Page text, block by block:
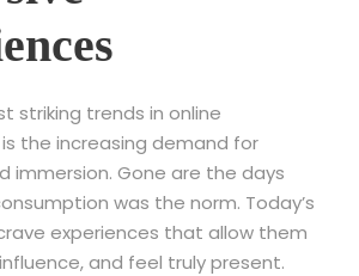
striking trends in online
the increasing demand for
immersion. Gone are the days
was the norm. Today’s
experiences that allow them
and feel truly present.